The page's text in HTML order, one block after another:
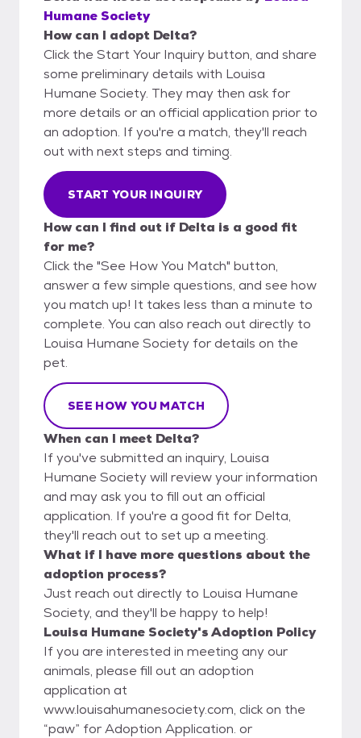
Humane Society
How can I adopt Delta?
Click the Start Your Inquiry button, and share
some preliminary details with Louisa
Humane Society. They may then ask for
more details or an official application prior to
an adoption. If you're a match, they'll reach
out with next steps and timing.
START YOUR INQUIRY
How can I find out if Delta is a good fit
for me?
Click the "See How You Match" button,
answer a few simple questions, and see how
you match up! It takes less than a minute to
complete. You can also reach out directly to
Louisa Humane Society for details on the
pet.
SEE HOW YOU MATCH
When can I meet Delta?
If you've submitted an inquiry, Louisa
Humane Society will review your information
and may ask you to fill out an official
application. If you're a good fit for Delta,
they'll reach out to set up a meeting.
What if I have more questions about the
adoption process?
Just reach out directly to Louisa Humane
Society, and they'll be happy to help!
Louisa Humane Society's Adoption Policy
If you are interested in meeting any our
animals, please fill out an adoption
application at
www.louisahumanesociety.com, click on the
“paw” for Adoption Application. or